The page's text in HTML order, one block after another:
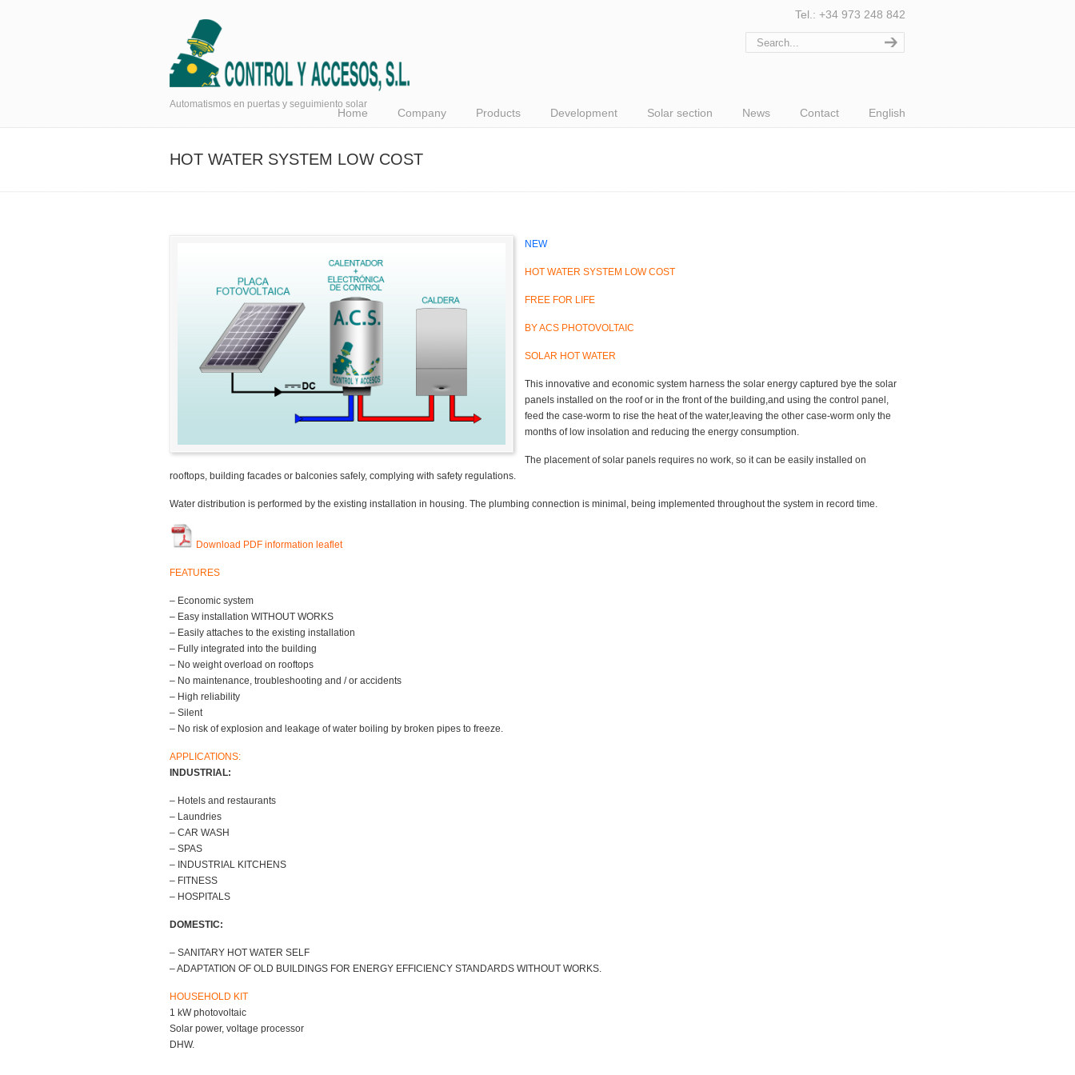
Automatismos en puertas y seguimiento solar
Tel.: +34 973 248 842
Home Company Products Development Solar section News Contact English
Navigation
HOT WATER SYSTEM LOW COST
NEW
HOT WATER SYSTEM LOW COST
FREE FOR LIFE
BY ACS PHOTOVOLTAIC
SOLAR HOT WATER
This innovative and economic system harness the solar energy captured bye the solar
panels installed on the roof or in the front of the building,and using the control panel,
feed the case-worm to rise the heat of the water,leaving the other case-worm only the
months of low insolation and reducing the energy consumption.
The placement of solar panels requires no work, so it can be easily installed on
rooftops, building facades or balconies safely, complying with safety regulations.
Water distribution is performed by the existing installation in housing. The plumbing connection is minimal, being implemented throughout the system in record time.
Download PDF information leaflet
FEATURES
– Economic system
– Easy installation WITHOUT WORKS
– Easily attaches to the existing installation
– Fully integrated into the building
– No weight overload on rooftops
– No maintenance, troubleshooting and / or accidents
– High reliability
– Silent
– No risk of explosion and leakage of water boiling by broken pipes to freeze.
APPLICATIONS:
INDUSTRIAL:
– Hotels and restaurants
– Laundries
– CAR WASH
– SPAS
– INDUSTRIAL KITCHENS
– FITNESS
– HOSPITALS
DOMESTIC:
– SANITARY HOT WATER SELF
– ADAPTATION OF OLD BUILDINGS FOR ENERGY EFFICIENCY STANDARDS WITHOUT WORKS.
HOUSEHOLD KIT
1 kW photovoltaic
Solar power, voltage processor
DHW.